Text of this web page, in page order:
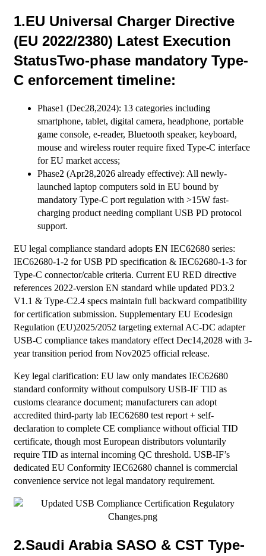
1.EU Universal Charger Directive
(EU 2022/2380) Latest Execution
StatusTwo-phase mandatory Type-
C enforcement timeline:
Phase1 (Dec28,2024): 13 categories including
smartphone, tablet, digital camera, headphone, portable
game console, e-reader, Bluetooth speaker, keyboard,
mouse and wireless router require fixed Type-C interface
for EU market access;
Phase2 (Apr28,2026 already effective): All newly-
launched laptop computers sold in EU bound by
mandatory Type-C port regulation with >15W fast-
charging product needing compliant USB PD protocol
support.
EU legal compliance standard adopts EN IEC62680 series:
IEC62680-1-2 for USB PD specification & IEC62680-1-3 for
Type-C connector/cable criteria. Current EU RED directive
references 2022-version EN standard while updated PD3.2
V1.1 & Type-C2.4 specs maintain full backward compatibility
for certification submission. Supplementary EU Ecodesign
Regulation (EU)2025/2052 targeting external AC-DC adapter
USB-C compliance takes mandatory effect Dec14,2028 with 3-
year transition period from Nov2025 official release.
Key legal clarification: EU law only mandates IEC62680
standard conformity without compulsory USB-IF TID as
customs clearance document; manufacturers can adopt
accredited third-party lab IEC62680 test report + self-
declaration to complete CE compliance without official TID
certificate, though most European distributors voluntarily
require TID as internal incoming QC threshold. USB-IF’s
dedicated EU Conformity IEC62680 channel is commercial
convenience service not legal mandatory requirement.
2.Saudi Arabia SASO & CST Type-